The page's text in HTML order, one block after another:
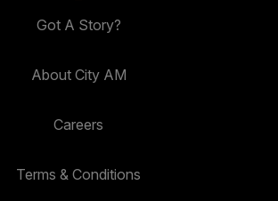
Got A Story?
About City AM
Careers
Terms & Conditions